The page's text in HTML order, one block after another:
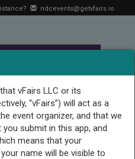
vFairs LLC or its
“vFairs”) will act as a
event organizer, and that we
submit in this app, and
means that your
name will be visible to
ndcevents@getvfairs.io